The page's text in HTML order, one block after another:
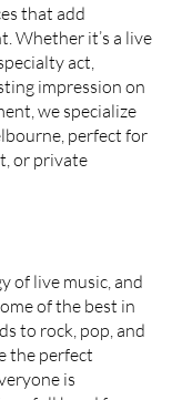
that add
Whether it’s a live
act,
impression on
we specialize
perfect for
or private
of live music, and
of the best in
to rock, pop, and
the perfect
is